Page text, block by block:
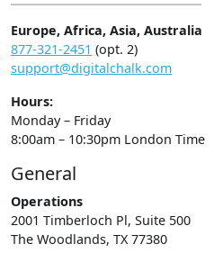
Europe, Africa, Asia, Australia
877-321-2451 (opt. 2)
support@digitalchalk.com
Hours:
Monday – Friday
8:00am – 10:30pm London Time
General
Operations
2001 Timberloch Pl, Suite 500
The Woodlands, TX 77380